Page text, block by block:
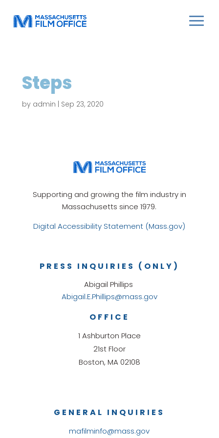
Steps
by admin Sep 23, 2020
Supporting and growing the film industry in
Massachusetts since 1979.
Digital Accessibility Statement (Mass.gov)
GENERAL INQUIRIES
mafilminfo@mass.gov
OFFICE
1 Ashburton Place
21st Floor
Boston, MA 02108
PRESS INQUIRIES (ONLY)
Abigail Phillips
Abigail.E.Phillips@mass.gov